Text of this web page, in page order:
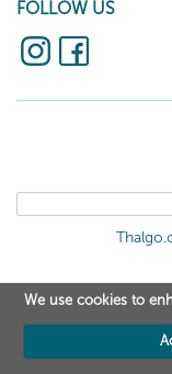
FOLLOW US
We use cookies to